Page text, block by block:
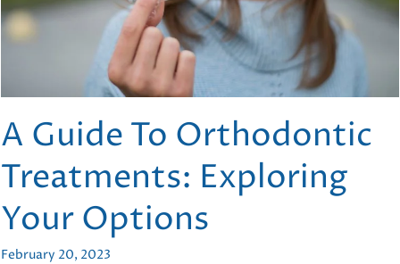
A Guide To Orthodontic
Treatments: Exploring
Your Options
February 20, 2023